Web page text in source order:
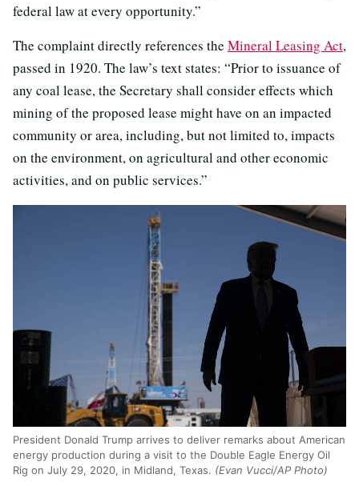
federal law at every opportunity.”
The complaint directly references the Mineral Leasing Act,
passed in 1920. The law’s text states: “Prior to issuance of
any coal lease, the Secretary shall consider effects which
mining of the proposed lease might have on an impacted
community or area, including, but not limited to, impacts
on the environment, on agricultural and other economic
activities, and on public services.”
President Donald Trump arrives to deliver remarks about American
energy production during a visit to the Double Eagle Energy Oil
Rig on July 29, 2020, in Midland, Texas. (Evan Vucci/AP Photo)